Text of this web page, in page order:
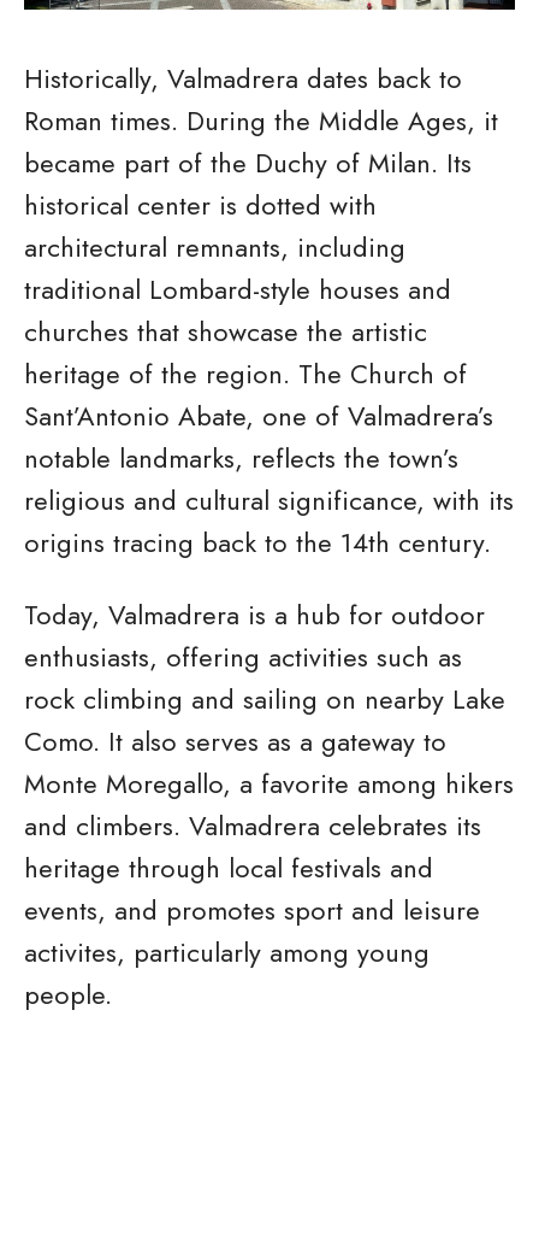
Historically, Valmadrera dates back to
Roman times. During the Middle Ages, it
became part of the Duchy of Milan. Its
historical center is dotted with
architectural remnants, including
traditional Lombard-style houses and
churches that showcase the artistic
heritage of the region. The Church of
Sant’Antonio Abate, one of Valmadrera’s
notable landmarks, reflects the town’s
religious and cultural significance, with its
origins tracing back to the 14th century.
Today, Valmadrera is a hub for outdoor
enthusiasts, offering activities such as
rock climbing and sailing on nearby Lake
Como. It also serves as a gateway to
Monte Moregallo, a favorite among hikers
and climbers. Valmadrera celebrates its
heritage through local festivals and
events, and promotes sport and leisure
activites, particularly among young
people.